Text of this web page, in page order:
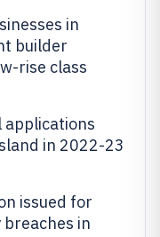
in
builder
rise class
in 2022-23
issued for
in